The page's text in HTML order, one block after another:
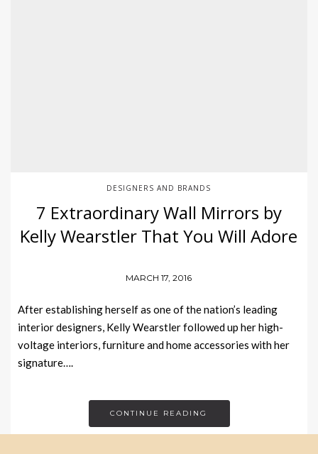
DESIGNERS AND BRANDS
7 Extraordinary Wall Mirrors by
Kelly Wearstler That You Will Adore
MARCH 17, 2016
After establishing herself as one of the nation’s leading
interior designers, Kelly Wearstler followed up her high-
voltage interiors, furniture and home accessories with her
signature….
CONTINUE READING